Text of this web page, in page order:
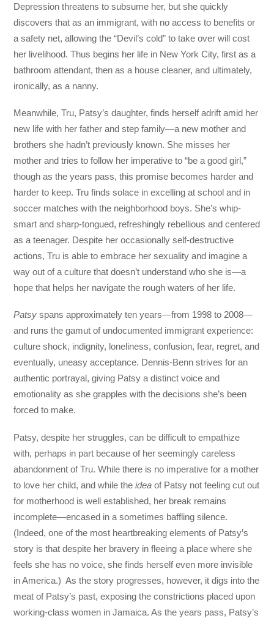
Depression threatens to subsume her, but she quickly
discovers that as an immigrant, with no access to benefits or
a safety net, allowing the “Devil’s cold” to take over will cost
her livelihood. Thus begins her life in New York City, first as a
bathroom attendant, then as a house cleaner, and ultimately,
ironically, as a nanny.
Meanwhile, Tru, Patsy’s daughter, finds herself adrift amid her
new life with her father and step family—a new mother and
brothers she hadn’t previously known. She misses her
mother and tries to follow her imperative to “be a good girl,”
though as the years pass, this promise becomes harder and
harder to keep. Tru finds solace in excelling at school and in
soccer matches with the neighborhood boys. She’s whip-
smart and sharp-tongued, refreshingly rebellious and centered
as a teenager. Despite her occasionally self-destructive
actions, Tru is able to embrace her sexuality and imagine a
way out of a culture that doesn’t understand who she is—a
hope that helps her navigate the rough waters of her life.
Patsy spans approximately ten years—from 1998 to 2008—
and runs the gamut of undocumented immigrant experience:
culture shock, indignity, loneliness, confusion, fear, regret, and
eventually, uneasy acceptance. Dennis-Benn strives for an
authentic portrayal, giving Patsy a distinct voice and
emotionality as she grapples with the decisions she’s been
forced to make.
Patsy, despite her struggles, can be difficult to empathize
with, perhaps in part because of her seemingly careless
abandonment of Tru. While there is no imperative for a mother
to love her child, and while theidea of Patsy not feeling cut out
for motherhood is well established, her break remains
incomplete—encased in a sometimes baffling silence.
(Indeed, one of the most heartbreaking elements of Patsy’s
story is that despite her bravery in fleeing a place where she
feels she has no voice, she finds herself even more invisible
in America.) As the story progresses, however, it digs into the
meat of Patsy’s past, exposing the constrictions placed upon
working-class women in Jamaica. As the years pass, Patsy’s